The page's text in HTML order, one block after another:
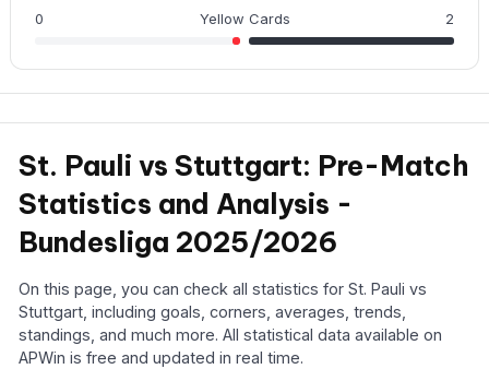
0 Yellow Cards 2
St. Pauli vs Stuttgart: Pre-Match
Statistics and Analysis -
Bundesliga 2025/2026
On this page, you can check all statistics for St. Pauli vs
Stuttgart, including goals, corners, averages, trends,
standings, and much more. All statistical data available on
APWin is free and updated in real time.